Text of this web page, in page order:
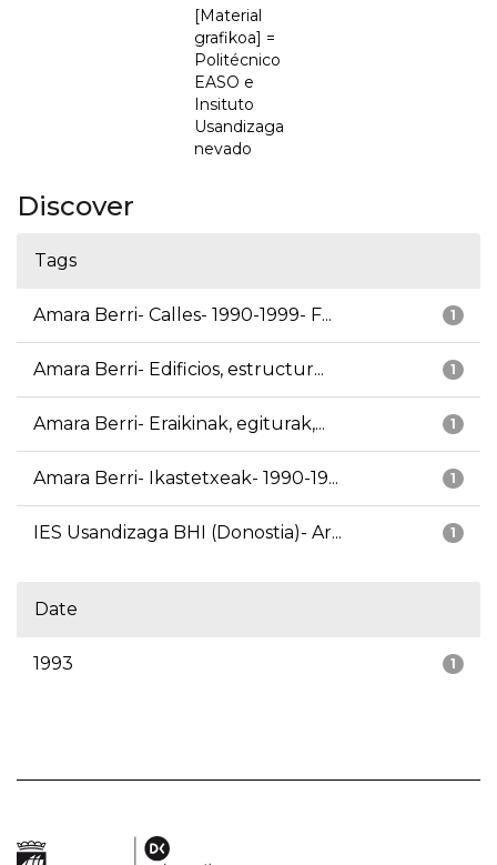
[Material
grafikoa] =
Politécnico
EASO e
Insituto
Usandizaga
nevado
Discover
Tags
1
Amara Berri- Calles- 1990-1999- F...
1
Amara Berri- Edificios, estructur...
1
Amara Berri- Eraikinak, egiturak,...
1
Amara Berri- Ikastetxeak- 1990-19...
1
IES Usandizaga BHI (Donostia)- Ar...
Date
1
1993